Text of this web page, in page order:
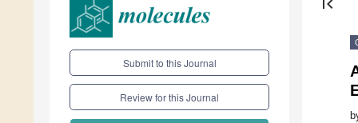
Submit to this Journal
Review for this Journal
first_page